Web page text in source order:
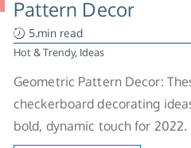
Pattern Decor
5.min read
Hot & Trendy, Ideas
Geometric Pattern Decor:
checkerboard decorating
bold, dynamic touch for 2022.